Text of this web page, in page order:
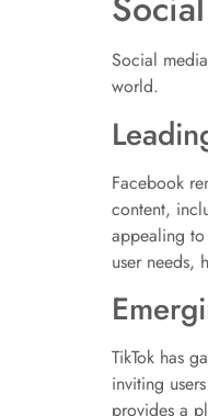
Social
world.
Facebook
content,
appealing
user needs,
TikTok has
inviting
provides a